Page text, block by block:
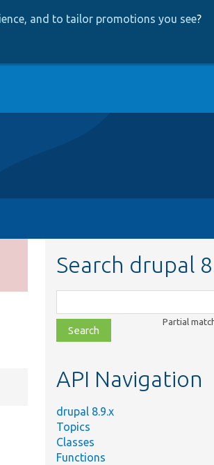
and to tailor promotions you see?
Search drupal
class,
file,
topic,
Partial
API Navigation
drupal 8.9.x
Topics
Classes
Functions